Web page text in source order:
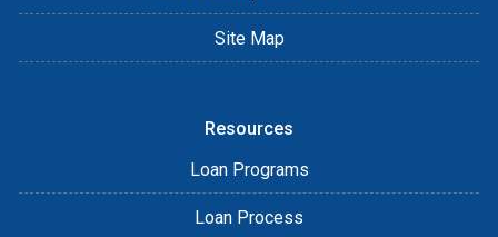
Site Map
Resources
Loan Programs
Loan Process